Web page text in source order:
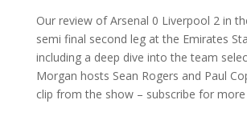
Our review of Arsenal 0 Liverpool 2 in
semi final second leg at the Emirates
including a deep dive into the team
Morgan hosts Sean Rogers and Paul
clip from the show – subscribe for more